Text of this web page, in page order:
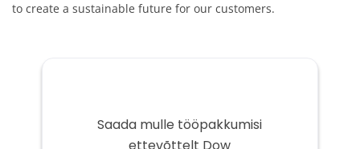
to create a sustainable future for our customers.
Saada mulle tööpakkumisi